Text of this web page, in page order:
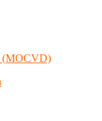
(MOCVD)